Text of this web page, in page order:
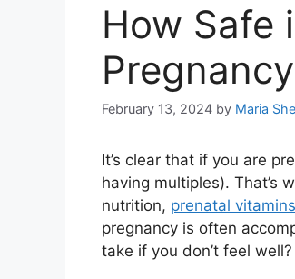
How Safe
February 13, 2024 by Maria
It’s clear that if you are
having multiples). That’s
nutrition, prenatal vitamins
pregnancy is often
take if you don’t feel